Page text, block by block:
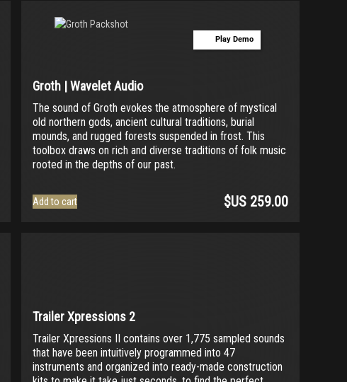
Play Demo
Groth | Wavelet Audio
The sound of Groth evokes the atmosphere of mystical
old northern gods, ancient cultural traditions, burial
mounds, and rugged forests suspended in frost. This
toolbox draws on rich and diverse traditions of folk music
rooted in the depths of our past.
Add to cart $US 259.00
Trailer Xpressions 2
Trailer Xpressions II contains over 1,775 sampled sounds
that have been intuitively programmed into 47
instruments and organized into ready-made construction